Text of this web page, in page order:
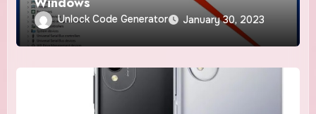
Unlock Code Generator January 30, 2023